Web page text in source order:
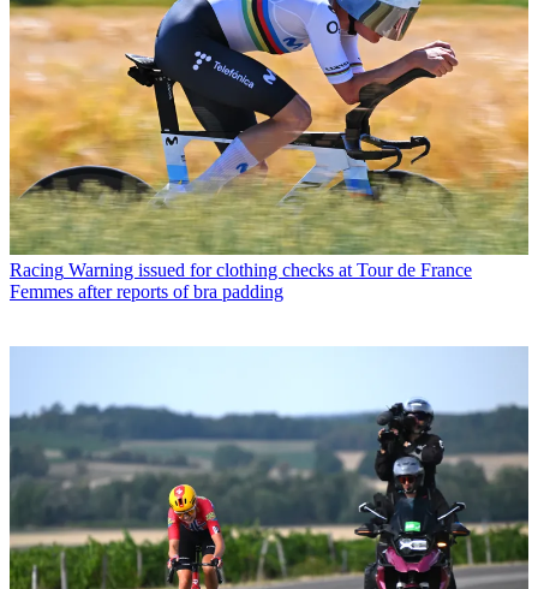
Racing Warning issued for clothing checks at Tour de France
Femmes after reports of bra padding